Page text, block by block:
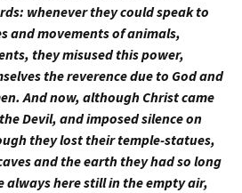
whenever they could speak to
and movements of animals,
they misused this power,
the reverence due to God and
And now, although Christ came
Devil, and imposed silence on
they lost their temple-statues,
and the earth they had so long
always here still in the empty air,